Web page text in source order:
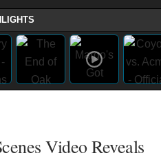
Video Reveals